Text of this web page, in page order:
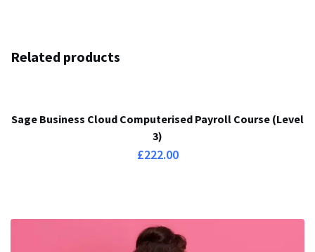
Related products
Sage Business Cloud Computerised Payroll Course (Level
3)
£222.00